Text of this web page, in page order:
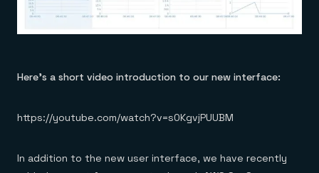
Here’s a short video introduction to our new interface:
https://youtube.com/watch?v=s0KgvjPUUBM
In addition to the new user interface, we have recently